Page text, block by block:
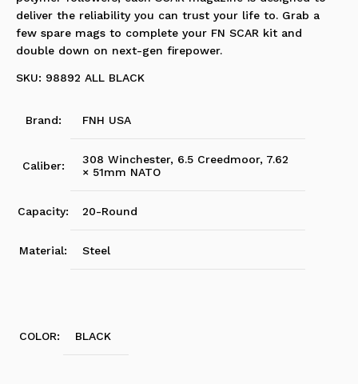
deliver the reliability you can trust your life to. Grab a
few spare mags to complete your FN SCAR kit and
double down on next-gen firepower.
SKU: 98892 ALL BLACK
Brand: FNH USA
Caliber:
308 Winchester, 6.5 Creedmoor, 7.62
× 51mm NATO
Capacity: 20-Round
Material: Steel
COLOR: BLACK